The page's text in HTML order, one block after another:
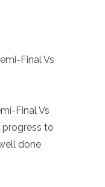
Final Vs
Final Vs
progress to
done